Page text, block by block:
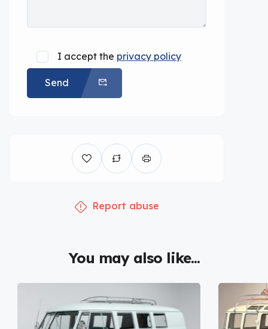
I accept the privacy policy
Send
Report abuse
You may also like...